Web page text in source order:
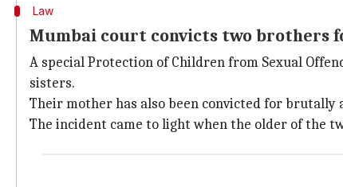
Law
Mumbai court convicts two brothers
A special Protection of Children from Sexual
sisters.
Their mother has also been convicted for
The incident came to light when the older of the